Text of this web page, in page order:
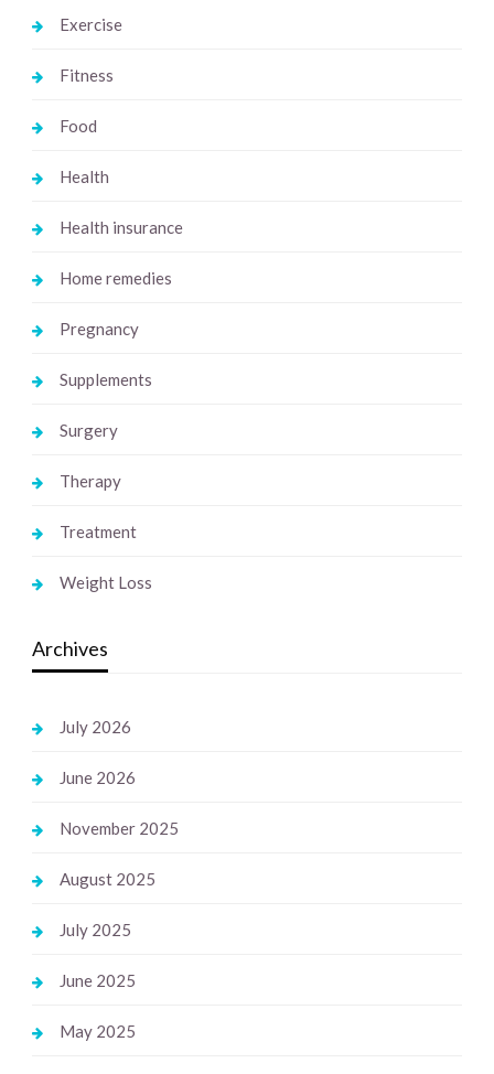
Exercise
Fitness
Food
Health
Health insurance
Home remedies
Pregnancy
Supplements
Surgery
Therapy
Treatment
Weight Loss
Archives
July 2026
June 2026
November 2025
August 2025
July 2025
June 2025
May 2025